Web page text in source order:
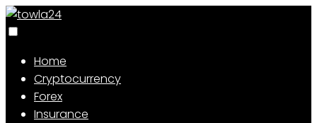
Home
Cryptocurrency
Forex
Insurance